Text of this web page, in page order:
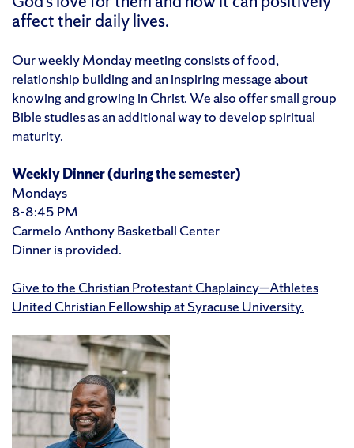
affect their daily lives.
Our weekly Monday meeting consists of food,
relationship building and an inspiring message about
knowing and growing in Christ. We also offer small group
Bible studies as an additional way to develop spiritual
maturity.
Weekly Dinner(during the semester)
Mondays
8-8:45 PM
Carmelo Anthony Basketball Center
Dinner is provided.
Give to the Christian Protestant Chaplaincy—Athletes
United Christian Fellowship at Syracuse University.